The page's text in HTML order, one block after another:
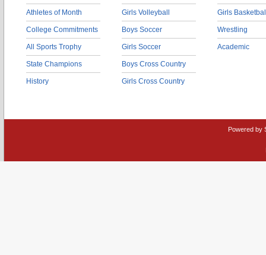
Athletes of Month
College Commitments
All Sports Trophy
State Champions
History
Girls Volleyball
Boys Soccer
Girls Soccer
Boys Cross Country
Girls Cross Country
Girls
Wrestling
Academic
Powered by